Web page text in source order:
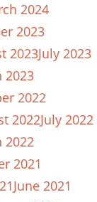
2024
2023
2023July 2023
2023
2022
2022July 2022
2022
2021
June 2021